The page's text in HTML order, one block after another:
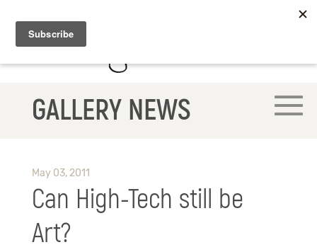
GALLERY NEWS
May 03, 2011
Can High-Tech still be
Art?